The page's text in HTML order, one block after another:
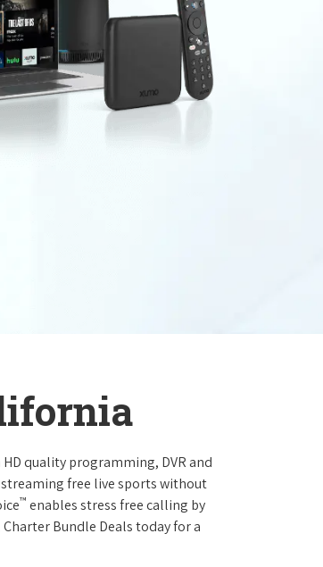
quality programming, DVR and
free live sports without
™ enables stress free calling by
Bundle Deals today for a